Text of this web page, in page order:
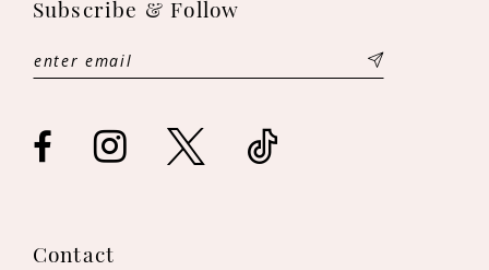
14
Subscribe & Follow
Contact